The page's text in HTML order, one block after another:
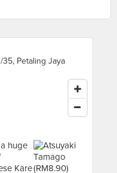
35, Petaling Jaya